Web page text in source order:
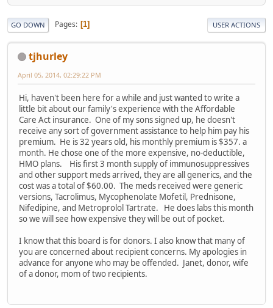
GO DOWN Pages 1 USER ACTIONS
tjhurley
April 05, 2014, 02:29:22 PM
Hi, haven't been here for a while and just wanted to write a
little bit about our family's experience with the Affordable
Care Act insurance. One of my sons signed up, he doesn't
receive any sort of government assistance to help him pay his
premium. He is 32 years old, his monthly premium is $357. a
month. He chose one of the more expensive, no-deductible,
HMO plans. His first 3 month supply of immunosuppressives
and other support meds arrived, they are all generics, and the
cost was a total of $60.00. The meds received were generic
versions, Tacrolimus, Mycophenolate Mofetil, Prednisone,
Nifedipine, and Metroprolol Tartrate. He does labs this month
so we will see how expensive they will be out of pocket.
I know that this board is for donors. I also know that many of
you are concerned about recipient concerns. My apologies in
advance for anyone who may be offended. Janet, donor, wife
of a donor, mom of two recipients.